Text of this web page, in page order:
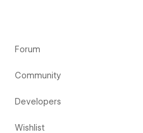
Forum
Community
Developers
Wishlist